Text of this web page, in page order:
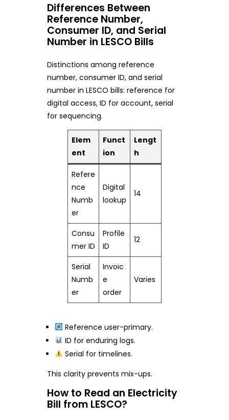
Differences Between
Reference Number,
Consumer ID, and Serial
Number in LESCO Bills
Distinctions among reference
number, consumer ID, and serial
number in LESCO bills: reference for
digital access, ID for account, serial
for sequencing.
Elem
ent
Funct
ion
Lengt
h
Refere
nce
Numb
er
Digital
lookup
14
Consu
mer ID
Profile
ID
12
Serial
Numb
er
Invoic
e
order
Varies
Reference user-primary.
ID for enduring logs.
Serial for timelines.
This clarity prevents mix-ups.
How to Read an Electricity
Bill from LESCO?